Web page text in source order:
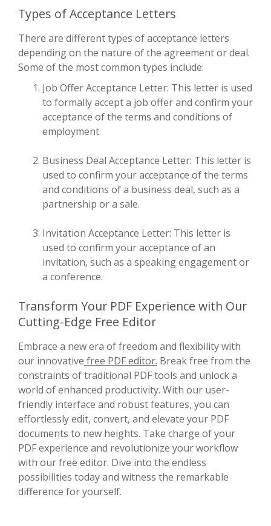
Types of Acceptance Letters
There are different types of acceptance letters
depending on the nature of the agreement or deal.
Some of the most common types include:
Job Offer Acceptance Letter: This letter is used
to formally accept a job offer and confirm your
acceptance of the terms and conditions of
employment.
Business Deal Acceptance Letter: This letter is
used to confirm your acceptance of the terms
and conditions of a business deal, such as a
partnership or a sale.
Invitation Acceptance Letter: This letter is
used to confirm your acceptance of an
invitation, such as a speaking engagement or
a conference.
Transform Your PDF Experience with Our
Cutting-Edge Free Editor
Embrace a new era of freedom and flexibility with
our innovative free PDF editor. Break free from the
constraints of traditional PDF tools and unlock a
world of enhanced productivity. With our user-
friendly interface and robust features, you can
effortlessly edit, convert, and elevate your PDF
documents to new heights. Take charge of your
PDF experience and revolutionize your workflow
with our free editor. Dive into the endless
possibilities today and witness the remarkable
difference for yourself.